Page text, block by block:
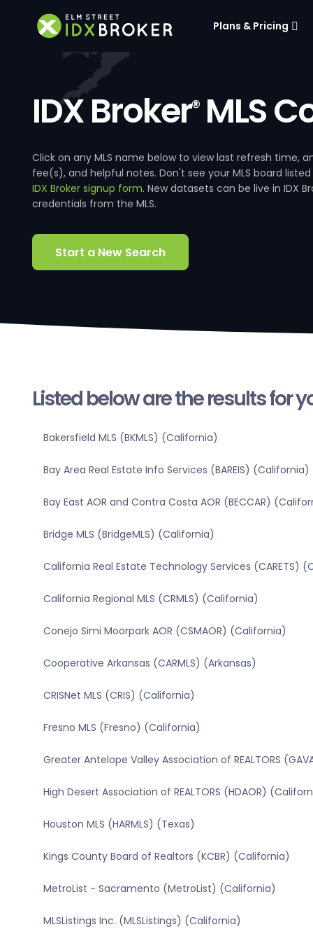
Plans & Pricing
IDX Broker®MLS
Click on any MLS name below to view last refresh time,
fee(s), and helpful notes. Don't see your MLS board
IDX Broker signup form. New datasets can be live in IDX
credentials from the MLS.
Start a New Search
Listed below are the results for
Bakersfield MLS (BKMLS) (California)
Bay Area Real Estate Info Services (BAREIS) (California)
Bay East AOR and Contra Costa AOR (BECCAR)
Bridge MLS (BridgeMLS) (California)
California Real Estate Technology Services (CARETS)
California Regional MLS (CRMLS) (California)
Conejo Simi Moorpark AOR (CSMAOR) (California)
Cooperative Arkansas (CARMLS) (Arkansas)
CRISNet MLS (CRIS) (California)
Fresno MLS (Fresno) (California)
Greater Antelope Valley Association of REALTORS
High Desert Association of REALTORS (HDAOR)
Houston MLS (HARMLS) (Texas)
Kings County Board of Realtors (KCBR) (California)
MetroList - Sacramento (MetroList) (California)
MLSListings Inc. (MLSListings) (California)